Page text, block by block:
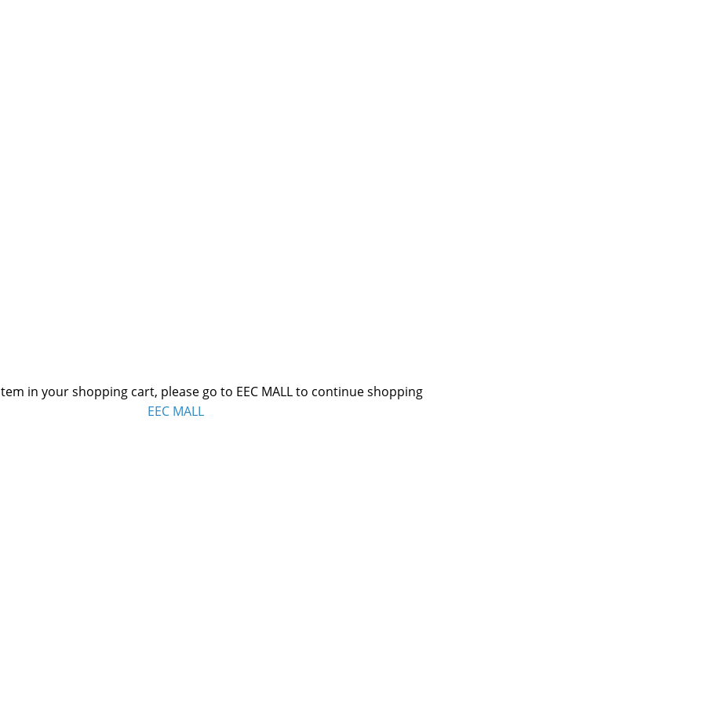
in your shopping cart, please go to EEC MALL to continue shopping
EEC MALL